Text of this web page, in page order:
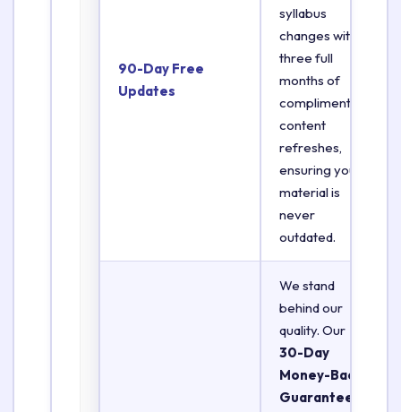
90-Day Free
Updates
syllabus
changes with
three full
months of
complimentary
content
refreshes,
ensuring your
material is
never
outdated.
We stand
behind our
quality. Our
30-Day
Money-Back
Guarantee